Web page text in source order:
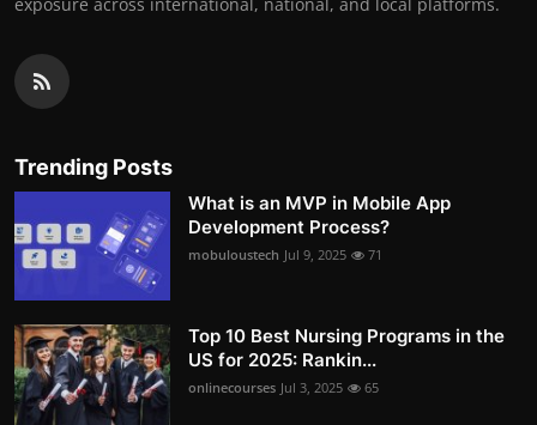
Trending Posts
What is an MVP in Mobile App
Development Process?
mobuloustech Jul 9, 2025 71
Top 10 Best Nursing Programs in the
US for 2025: Rankin...
onlinecourses Jul 3, 2025 65